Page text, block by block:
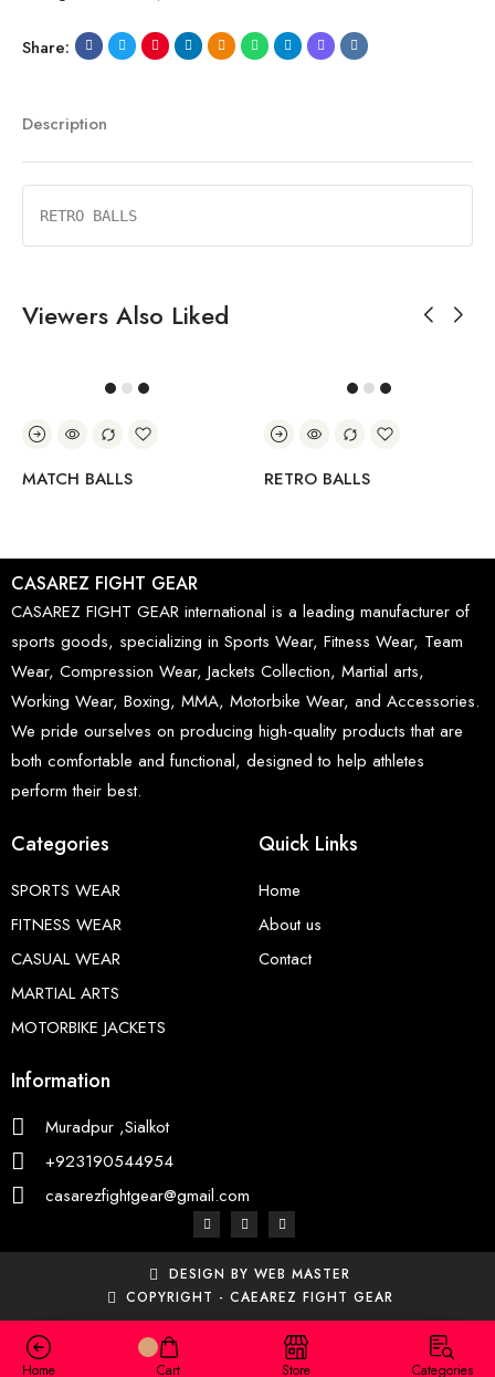
Share:
Description
RETRO BALLS
Viewers Also Liked
MATCH BALLS RETRO BALLS
CASAREZ FIGHT GEAR
CASAREZ FIGHT GEAR international is a leading manufacturer of
sports goods, specializing in Sports Wear, Fitness Wear, Team
Wear, Compression Wear, Jackets Collection, Martial arts,
Working Wear, Boxing, MMA, Motorbike Wear, and Accessories.
We pride ourselves on producing high-quality products that are
both comfortable and functional, designed to help athletes
perform their best.
Categories
SPORTS WEAR
FITNESS WEAR
CASUAL WEAR
MARTIAL ARTS
MOTORBIKE JACKETS
Quick Links
Home
About us
Contact
Information
Muradpur ,Sialkot
+923190544954
casarezfightgear@gmail.com
DESIGN BY WEB MASTER
COPYRIGHT - CAEAREZ FIGHT GEAR
Home Cart Store Categories